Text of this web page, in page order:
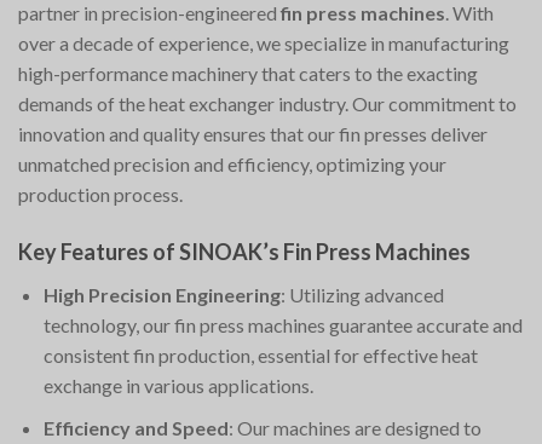
partner in precision-engineered fin press machines. With
over a decade of experience, we specialize in manufacturing
high-performance machinery that caters to the exacting
demands of the heat exchanger industry. Our commitment to
innovation and quality ensures that our fin presses deliver
unmatched precision and efficiency, optimizing your
production process.
Key Features of SINOAK’s Fin Press Machines
High Precision Engineering: Utilizing advanced
technology, our fin press machines guarantee accurate and
consistent fin production, essential for effective heat
exchange in various applications.
Efficiency and Speed: Our machines are designed to